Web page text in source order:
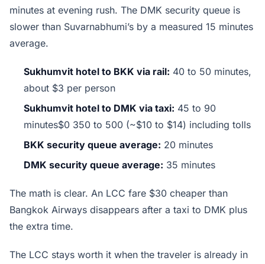
minutes at evening rush. The DMK security queue is
slower than Suvarnabhumi’s by a measured 15 minutes
average.
Sukhumvit hotel to BKK via rail: 40 to 50 minutes,
about $3 per person
Sukhumvit hotel to DMK via taxi: 45 to 90
minutes$0 350 to 500 (~$10 to $14) including tolls
BKK security queue average: 20 minutes
DMK security queue average: 35 minutes
The math is clear. An LCC fare $30 cheaper than
Bangkok Airways disappears after a taxi to DMK plus
the extra time.
The LCC stays worth it when the traveler is already in